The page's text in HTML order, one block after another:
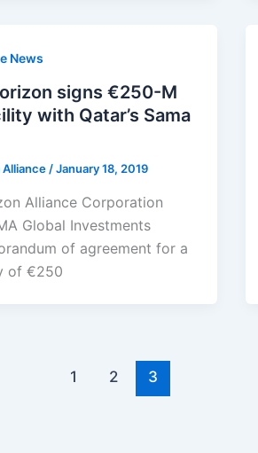
News
signs €250-M
with Qatar’s Sama
Alliance /January 18, 2019
Alliance Corporation
Global Investments
of agreement for a
of €250
1 2 3